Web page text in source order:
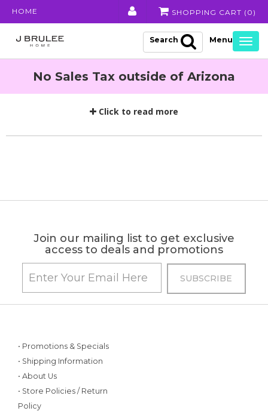
HOME SHOPPING CART ( 0 )
Search
No Sales Tax outside of Arizona
Click to read more
Join our mailing list to get exclusive
access to deals and promotions
• Promotions & Specials
• Shipping Information
• About Us
• Store Policies / Return
Policy